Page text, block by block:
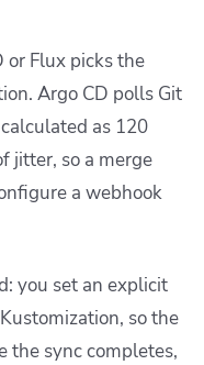
or Flux picks the
Argo CD polls Git
as 120
jitter, so a merge
a webhook
you set an explicit
so the
the sync completes,